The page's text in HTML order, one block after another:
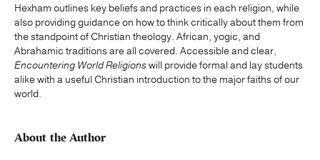
Hexham outlines key beliefs and practices in each religion, while
also providing guidance on how to think critically about them from
the standpoint of Christian theology. African, yogic, and
Abrahamic traditions are all covered. Accessible and clear,
Encountering World Religionswill provide formal and lay students
alike with a useful Christian introduction to the major faiths of our
world.
About the Author